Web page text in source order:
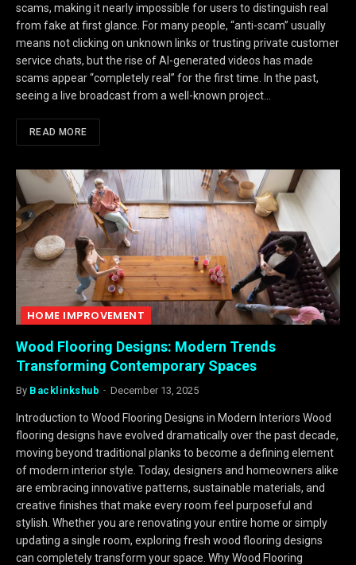
scams, making it nearly impossible for users to distinguish real
from fake at first glance. For many people, “anti-scam” usually
means not clicking on unknown links or trusting private customer
service chats, but the rise of AI-generated videos has made
scams appear “completely real” for the first time. In the past,
seeing a live broadcast from a well-known project…
READ MORE
HOME IMPROVEMENT
Wood Flooring Designs: Modern Trends
Transforming Contemporary Spaces
By Backlinkshub December 13, 2025
Introduction to Wood Flooring Designs in Modern Interiors Wood
flooring designs have evolved dramatically over the past decade,
moving beyond traditional planks to become a defining element
of modern interior style. Today, designers and homeowners alike
are embracing innovative patterns, sustainable materials, and
creative finishes that make every room feel purposeful and
stylish. Whether you are renovating your entire home or simply
updating a single room, exploring fresh wood flooring designs
can completely transform your space. Why Wood Flooring